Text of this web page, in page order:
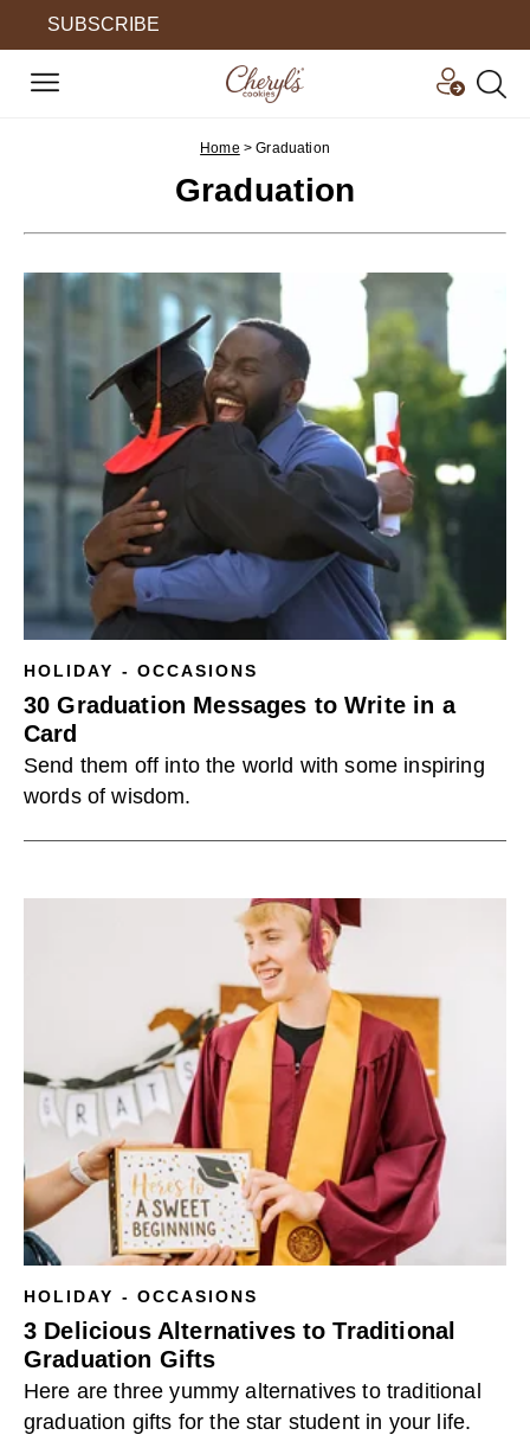
SUBSCRIBE
Home >Graduation
Graduation
HOLIDAY - OCCASIONS
30 Graduation Messages to Write in a
Card
Send them off into the world with some inspiring
words of wisdom.
HOLIDAY - OCCASIONS
3 Delicious Alternatives to Traditional
Graduation Gifts
Here are three yummy alternatives to traditional
graduation gifts for the star student in your life.